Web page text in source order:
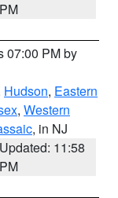
PM
07:00 PM by
Hudson, Eastern
, Western
, in NJ
Updated: 11:58
PM